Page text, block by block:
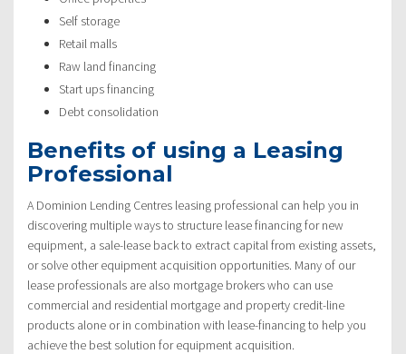
Self storage
Retail malls
Raw land financing
Start ups financing
Debt consolidation
Benefits of using a Leasing
Professional
A Dominion Lending Centres leasing professional can help you in
discovering multiple ways to structure lease financing for new
equipment, a sale-lease back to extract capital from existing assets,
or solve other equipment acquisition opportunities. Many of our
lease professionals are also mortgage brokers who can use
commercial and residential mortgage and property credit-line
products alone or in combination with lease-financing to help you
achieve the best solution for equipment acquisition.